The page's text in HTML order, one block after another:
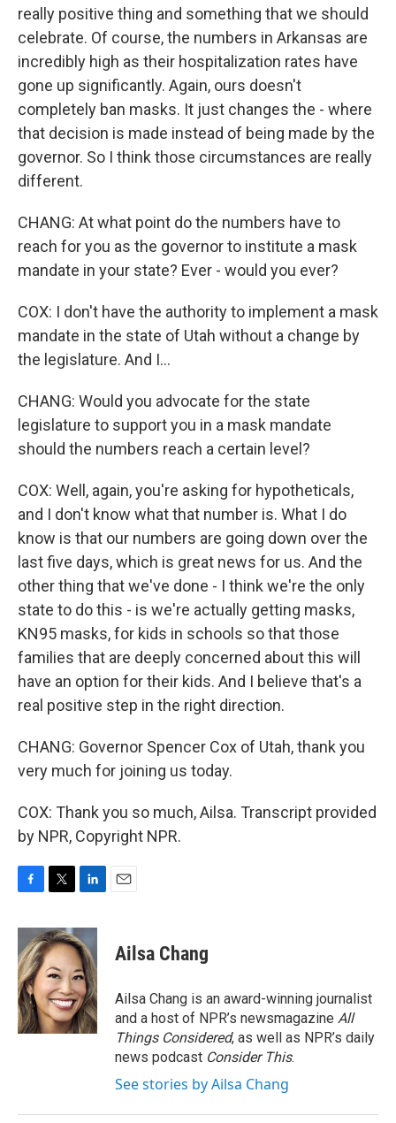
really positive thing and something that we should
celebrate. Of course, the numbers in Arkansas are
incredibly high as their hospitalization rates have
gone up significantly. Again, ours doesn't
completely ban masks. It just changes the - where
that decision is made instead of being made by the
governor. So I think those circumstances are really
different.
CHANG: At what point do the numbers have to
reach for you as the governor to institute a mask
mandate in your state? Ever - would you ever?
COX: I don't have the authority to implement a mask
mandate in the state of Utah without a change by
the legislature. And I...
CHANG: Would you advocate for the state
legislature to support you in a mask mandate
should the numbers reach a certain level?
COX: Well, again, you're asking for hypotheticals,
and I don't know what that number is. What I do
know is that our numbers are going down over the
last five days, which is great news for us. And the
other thing that we've done - I think we're the only
state to do this - is we're actually getting masks,
KN95 masks, for kids in schools so that those
families that are deeply concerned about this will
have an option for their kids. And I believe that's a
real positive step in the right direction.
CHANG: Governor Spencer Cox of Utah, thank you
very much for joining us today.
COX: Thank you so much, Ailsa. Transcript provided
by NPR, Copyright NPR.
c
e
b
o
o
k
i
t
t
e
r
n
k
e
d
I
n
Ailsa Chang
Ailsa Chang is an award-winning journalist
and a host of NPR’s newsmagazine All
Things Considered, as well as NPR’s daily
news podcast Consider This.
See stories by Ailsa Chang